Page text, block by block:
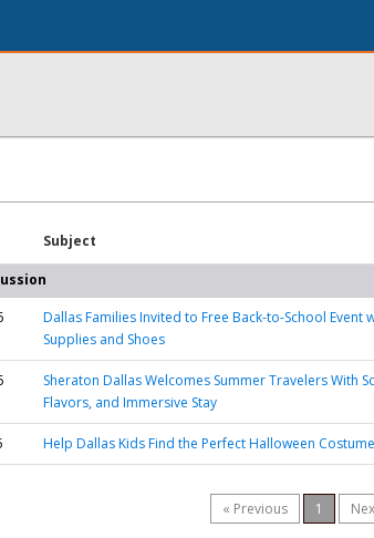
Subject
Dallas Families Invited to Free Back-to-School Event
Supplies and Shoes
Sheraton Dallas Welcomes Summer Travelers With
Flavors, and Immersive Stay
Help Dallas Kids Find the Perfect Halloween
« Previous 1